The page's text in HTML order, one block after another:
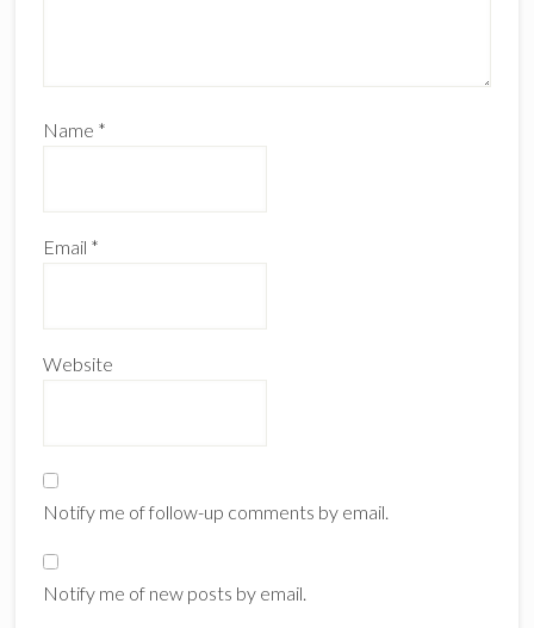
Name *
Email *
Website
Notify me of follow-up comments by email.
Notify me of new posts by email.